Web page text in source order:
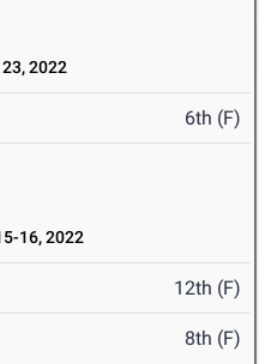
2022
6th (F)
16, 2022
12th (F)
8th (F)